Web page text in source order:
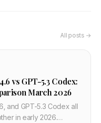
All posts →
vs GPT-5.3 Codex:
March 2026
and GPT-5.3 Codex all
in early 2026.